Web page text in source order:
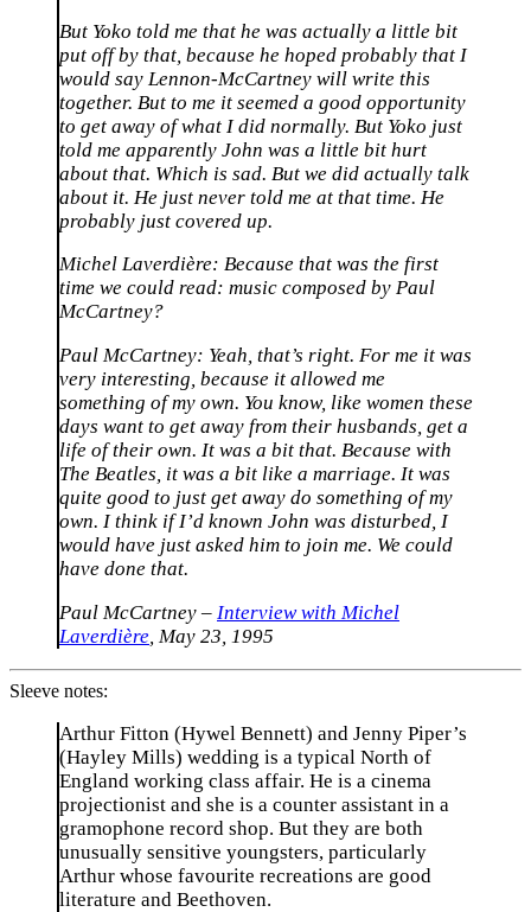
But Yoko told me that he was actually a little bit
put off by that, because he hoped probably that I
would say Lennon-McCartney will write this
together. But to me it seemed a good opportunity
to get away of what I did normally. But Yoko just
told me apparently John was a little bit hurt
about that. Which is sad. But we did actually talk
about it. He just never told me at that time. He
probably just covered up.
Michel Laverdière: Because that was the first
time we could read: music composed by Paul
McCartney?
Paul McCartney: Yeah, that’s right. For me it was
very interesting, because it allowed me
something of my own. You know, like women these
days want to get away from their husbands, get a
life of their own. It was a bit that. Because with
The Beatles, it was a bit like a marriage. It was
quite good to just get away do something of my
own. I think if I’d known John was disturbed, I
would have just asked him to join me. We could
have done that.
Paul McCartney – Interview with Michel
Laverdière, May 23, 1995
Sleeve notes:
Arthur Fitton (Hywel Bennett) and Jenny Piper’s
(Hayley Mills) wedding is a typical North of
England working class affair. He is a cinema
projectionist and she is a counter assistant in a
gramophone record shop. But they are both
unusually sensitive youngsters, particularly
Arthur whose favourite recreations are good
literature and Beethoven.